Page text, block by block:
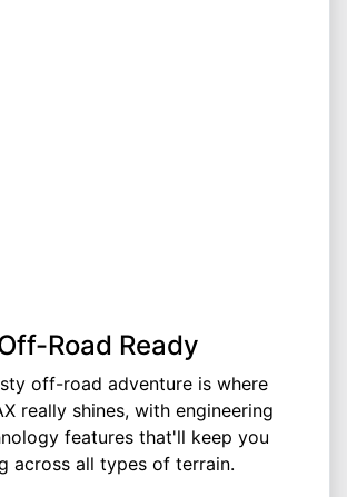
Road Ready
off-road adventure is where
really shines, with engineering
features that'll keep you
across all types of terrain.